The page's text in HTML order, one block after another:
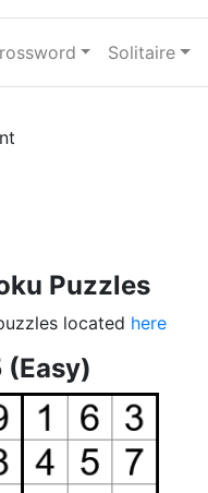
Solitaire
Puzzles
located here
(Easy)